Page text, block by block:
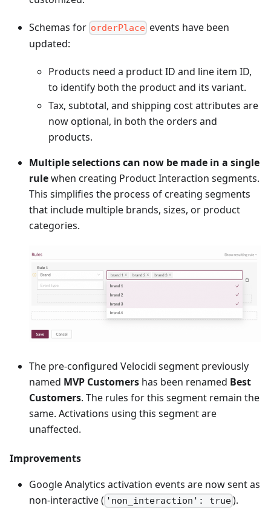
Schemas for orderPlace events have been
updated:
Products need a product ID and line item ID,
to identify both the product and its variant.
Tax, subtotal, and shipping cost attributes are
now optional, in both the orders and
products.
Multiple selections can now be made in a single
rulewhen creating Product Interaction segments.
This simplifies the process of creating segments
that include multiple brands, sizes, or product
categories.
The pre-configured Velocidi segment previously
named MVP Customers has been renamed Best
Customers. The rules for this segment remain the
same. Activations using this segment are
unaffected.
Improvements
Google Analytics activation events are now sent as
non-interactive ( 'non_interaction': true).